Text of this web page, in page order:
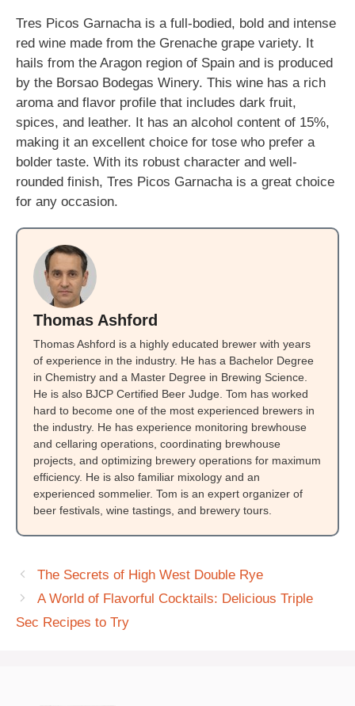
Tres Picos Garnacha is a full-bodied, bold and intense
red wine made from the Grenache grape variety. It
hails from the Aragon region of Spain and is produced
by the Borsao Bodegas Winery. This wine has a rich
aroma and flavor profile that includes dark fruit,
spices, and leather. It has an alcohol content of 15%,
making it an excellent choice for tose who prefer a
bolder taste. With its robust character and well-
rounded finish, Tres Picos Garnacha is a great choice
for any occasion.
Thomas Ashford
Thomas Ashford is a highly educated brewer with years
of experience in the industry. He has a Bachelor Degree
in Chemistry and a Master Degree in Brewing Science.
He is also BJCP Certified Beer Judge. Tom has worked
hard to become one of the most experienced brewers in
the industry. He has experience monitoring brewhouse
and cellaring operations, coordinating brewhouse
projects, and optimizing brewery operations for maximum
efficiency. He is also familiar mixology and an
experienced sommelier. Tom is an expert organizer of
beer festivals, wine tastings, and brewery tours.
The Secrets of High West Double Rye
A World of Flavorful Cocktails: Delicious Triple
Sec Recipes to Try